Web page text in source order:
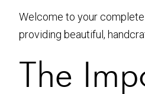
Welcome to your
providing beautiful,
The